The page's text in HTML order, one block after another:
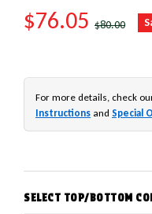
SALE PRICE
$76.05 REGULAR
$80.00
For more details, check
Instructions and Special
SELECT TOP/BOTTOM